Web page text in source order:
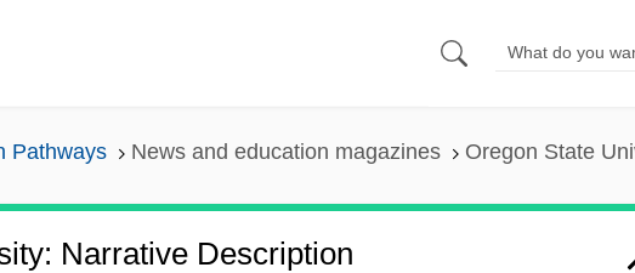
Pathways News and education magazines Oregon State
Narrative Description